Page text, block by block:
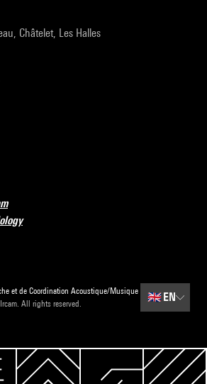
Châtelet, Les Halles
et de Coordination Acoustique/Musique
All rights reserved.
🇬🇧 EN